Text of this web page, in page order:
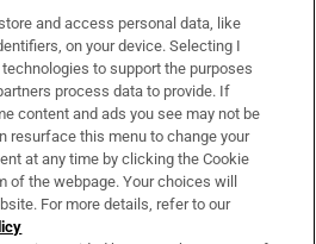
Services
and access personal data, like
on your device. Selecting I
to support the purposes
process data to provide. If
content and ads you see may not be
resurface this menu to change your
at any time by clicking the Cookie
of the webpage. Your choices will
For more details, refer to our